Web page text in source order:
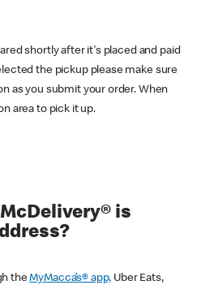
shortly after it's placed and paid
the pickup please make sure
as you submit your order. When
area to pick it up.
is
theMyMacca’s® app, Uber Eats,